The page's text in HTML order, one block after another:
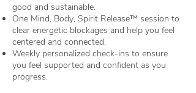
good and sustainable.
One Mind, Body, Spirit Release™ session to
clear energetic blockages and help you feel
centered and connected.
Weekly personalized check-ins to ensure
you feel supported and confident as you
progress.